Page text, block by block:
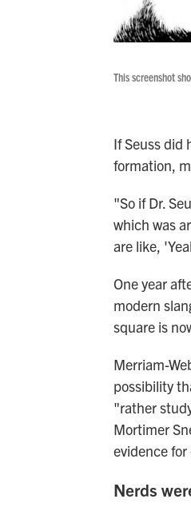
This screenshot
If Seuss did
formation,
"So if Dr.
which was
are like,
One year
modern
square is
Merriam-
possibility
"rather
Mortimer
evidence
Nerds